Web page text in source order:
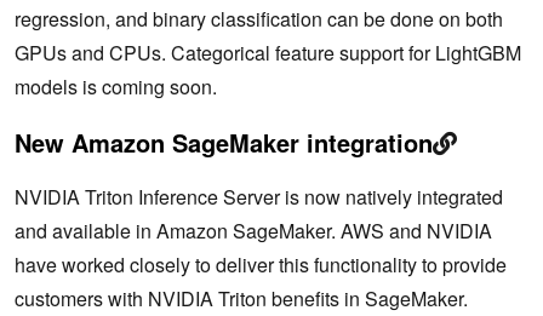
regression, and binary classification can be done on both
GPUs and CPUs. Categorical feature support for LightGBM
models is coming soon.
New Amazon SageMaker integration
NVIDIA Triton Inference Server is now natively integrated
and available in Amazon SageMaker. AWS and NVIDIA
have worked closely to deliver this functionality to provide
customers with NVIDIA Triton benefits in SageMaker.